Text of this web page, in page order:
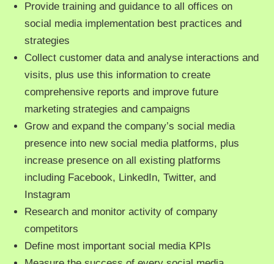
Provide training and guidance to all offices on
social media implementation best practices and
strategies
Collect customer data and analyse interactions and
visits, plus use this information to create
comprehensive reports and improve future
marketing strategies and campaigns
Grow and expand the company’s social media
presence into new social media platforms, plus
increase presence on all existing platforms
including Facebook, LinkedIn, Twitter, and
Instagram
Research and monitor activity of company
competitors
Define most important social media KPIs